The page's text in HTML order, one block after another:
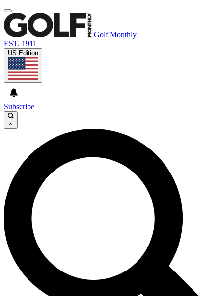
Golf Monthly
EST. 1911
US Edition
Subscribe
×